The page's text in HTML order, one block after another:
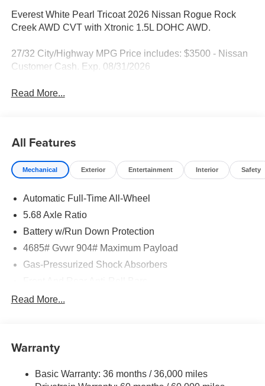
Everest White Pearl Tricoat 2026 Nissan Rogue Rock
Creek AWD CVT with Xtronic 1.5L DOHC AWD.
27/32 City/Highway MPG Price includes: $3500 - Nissan
Customer Cash. Exp. 08/31/2026
Read More...
All Features
Mechanical Exterior Entertainment Interior Safety
Automatic Full-Time All-Wheel
5.68 Axle Ratio
Battery w/Run Down Protection
4685# Gvwr 904# Maximum Payload
Gas-Pressurized Shock Absorbers
Electric Power-Assist Speed-Sensing Steering
Permanent Locking Hubs
Multi-Link Rear Suspension w/Coil Springs
Read More...
Warranty
Basic Warranty: 36 months / 36,000 miles